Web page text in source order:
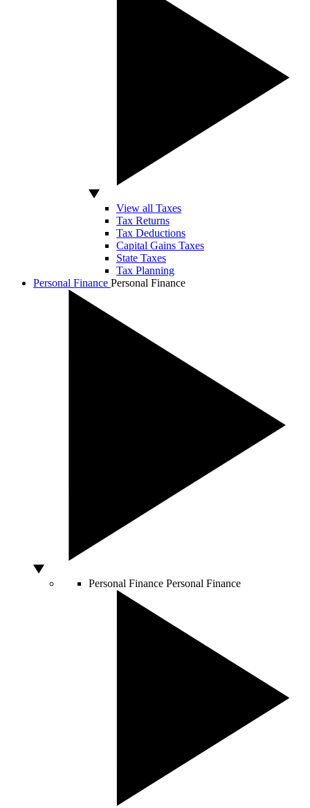
View all Taxes
Tax Returns
Tax Deductions
Capital Gains Taxes
State Taxes
Tax Planning
Personal Finance Personal Finance
Personal Finance Personal Finance